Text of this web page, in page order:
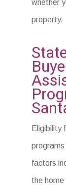
whether
property.
Eligibility
factors
the home